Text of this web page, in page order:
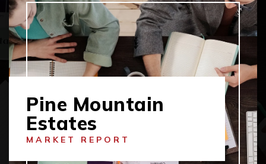
Pine Mountain
Estates
MARKET REPORT